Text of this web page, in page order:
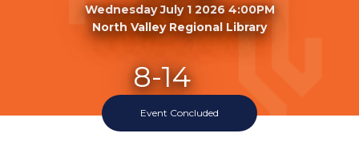
Wednesday July 1 2026 4:00PM
North Valley Regional Library
8-14
Ages
Event Concluded